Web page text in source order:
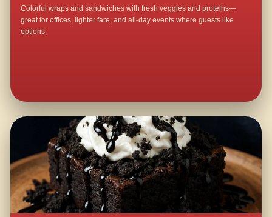
Colorful wraps and sandwiches with fresh veggies and proteins—
great for offices, lighter fare, and all-day events where guests like
options.